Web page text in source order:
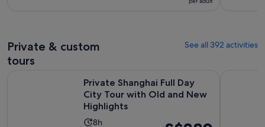
Private & custom
tours
See all 392 activities
Private Shanghai Full Day
City Tour with Old and New
Highlights
Activity
8h